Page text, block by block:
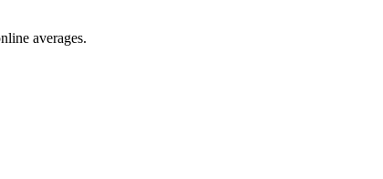
averages.